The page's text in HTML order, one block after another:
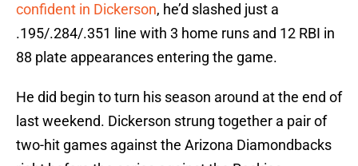
confident in Dickerson, he’d slashed just a
.195/.284/.351 line with 3 home runs and 12 RBI in
88 plate appearances entering the game.
He did begin to turn his season around at the end of
last weekend. Dickerson strung together a pair of
two-hit games against the Arizona Diamondbacks